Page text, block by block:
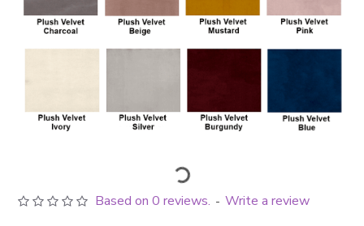
Based on 0 reviews. - Write a review